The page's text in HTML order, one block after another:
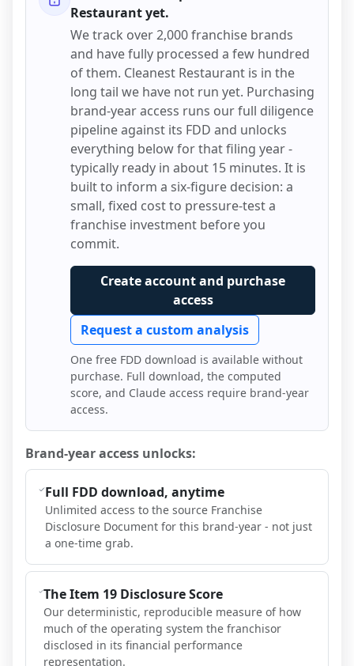
Restaurantyet.
We track over 2,000 franchise brands
and have fully processed a few hundred
of them. Cleanest Restaurant is in the
long tail we have not run yet. Purchasing
brand-year access runs our full diligence
pipeline against its FDD and unlocks
everything below for that filing year -
typically ready in about 15 minutes. It is
built to inform a six-figure decision: a
small, fixed cost to pressure-test a
franchise investment before you
commit.
Create account and purchase
access
Request a custom analysis
One free FDD download is available without
purchase. Full download, the computed
score, and Claude access require brand-year
access.
Brand-year access unlocks:
Full FDD download, anytime
Unlimited access to the source Franchise
Disclosure Document for this brand-year - not just
a one-time grab.
The Item 19 Disclosure Score
Our deterministic, reproducible measure of how
much of the operating system the franchisor
disclosed in its financial performance
representation.